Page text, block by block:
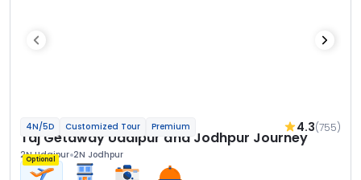
4N/5D Customized Tour Premium 4.3(755)
Taj Getaway Udaipur and Jodhpur Journey
2N Udaipur 2N Jodhpur
Optional